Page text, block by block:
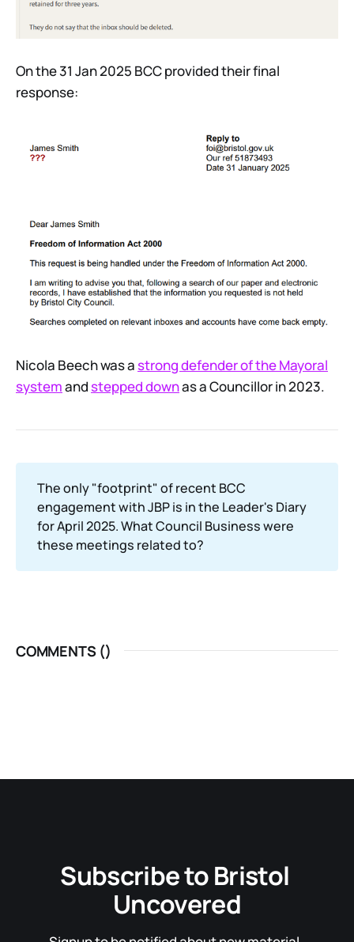
On the 31 Jan 2025 BCC provided their final
response:
Nicola Beech was astrong defender of the Mayoral
systemandstepped downas a Councillor in 2023.
The only "footprint" of recent BCC
engagement with JBP is in the Leader's Diary
for April 2025. What Council Business were
these meetings related to?
COMMENTS ()
Subscribe to Bristol
Uncovered